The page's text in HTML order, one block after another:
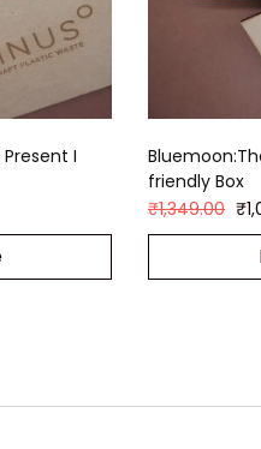
I
friendly Box
₹1,349.00 ₹